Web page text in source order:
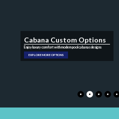
EXPLORE MORE OPTIONS
Enjoy luxury comfort with modern pool cabanas designs
Cabana Custom Options